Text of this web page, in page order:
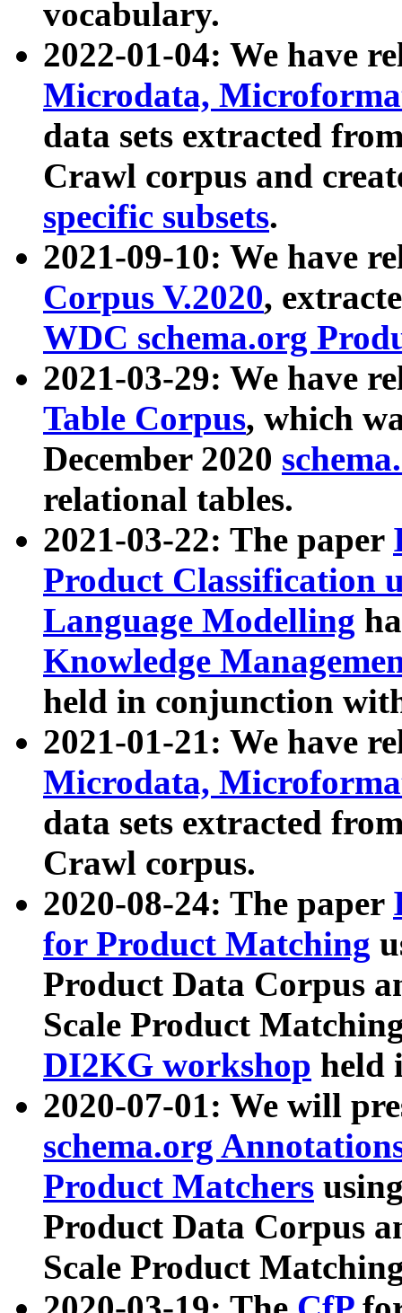
vocabulary.
2022-01-04: We have
Microdata,
data sets extracted
Crawl corpus and
specific subsets.
2021-09-10: We have
Corpus V.2020,
WDC schema.org
2021-03-29: We have
Table Corpus, which
December 2020
relational tables.
2021-03-22: The paper
Product Classification
Language Modelling
Knowledge
held in conjunction
2021-01-21: We have
Microdata,
data sets extracted
Crawl corpus.
2020-08-24: The paper
for Product Matching
Product Data Corpus
Scale Product
DI2KG workshop held
2020-07-01: We will
schema.org
Product Matchers
Product Data Corpus
Scale Product